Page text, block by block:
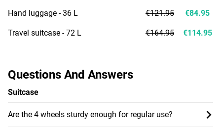
Questions And Answers
Suitcase
Are the 4 wheels sturdy enough for regular use?
Hand luggage - 36 L
Travel suitcase - 72 L
€121.95
€164.95
€84.95
€114.95